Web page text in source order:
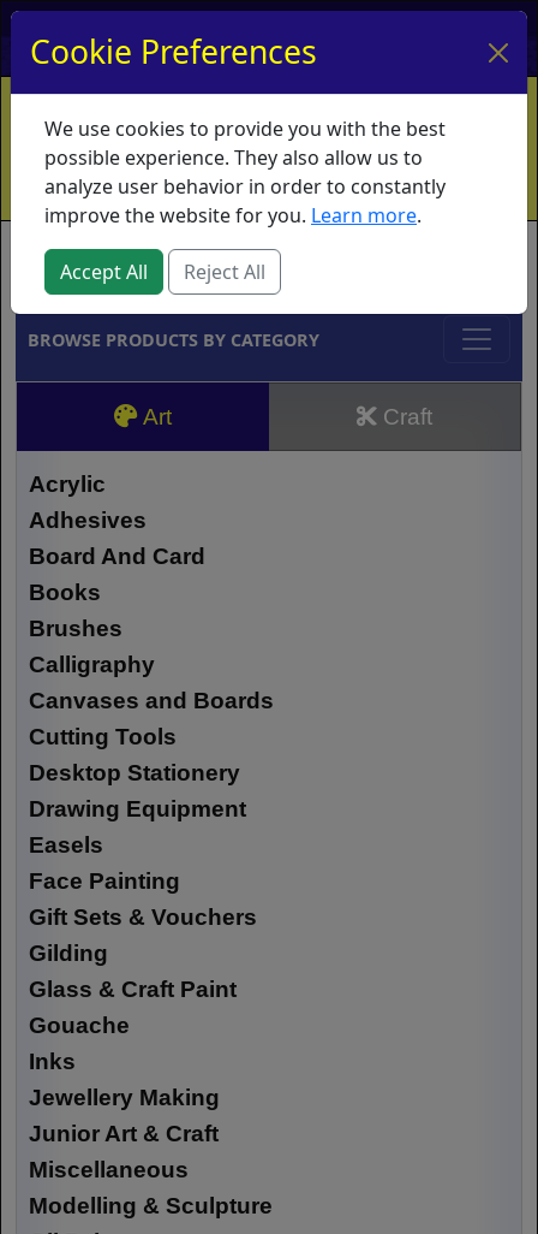
My Account My Basket Log In
Home Contact Ordering Info
Vouchers
Shipping
Educators What's New
Brands
BROWSE PRODUCTS BY CATEGORY
Art Craft
Acrylic
Adhesives
Board And Card
Books
Brushes
Calligraphy
Canvases and Boards
Cutting Tools
Desktop Stationery
Drawing Equipment
Easels
Face Painting
Gift Sets & Vouchers
Gilding
Glass & Craft Paint
Gouache
Inks
Jewellery Making
Junior Art & Craft
Miscellaneous
Modelling & Sculpture
Cookie Preferences
We use cookies to provide you with the best
possible experience. They also allow us to
analyze user behavior in order to constantly
improve the website for you. Learn more.
Accept All Reject All